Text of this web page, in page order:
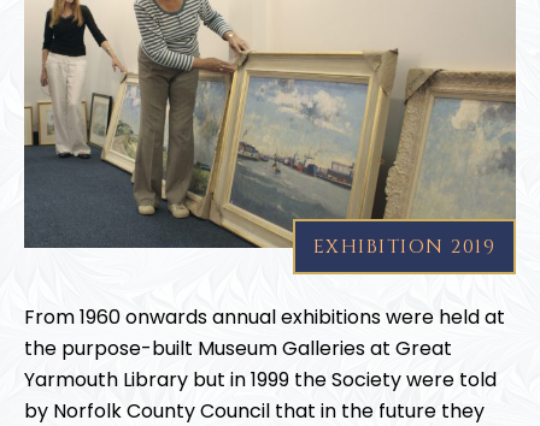
EXHIBITION 2019
From 1960 onwards annual exhibitions were held at
the purpose-built Museum Galleries at Great
Yarmouth Library but in 1999 the Society were told
by Norfolk County Council that in the future they